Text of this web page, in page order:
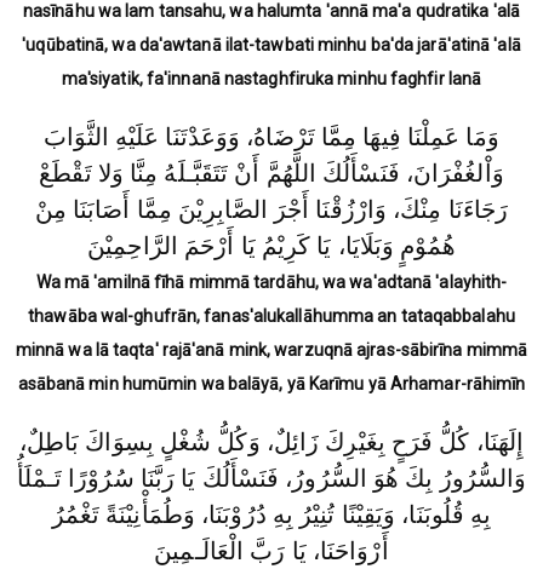
nasīnāhu wa lam tansahu, wa halumta 'annā ma'a qudratika 'alā
'uqūbatinā, wa da'awtanā ilat-tawbati minhu ba'da jarā'atinā 'alā
ma'siyatik, fa'innanā nastaghfiruka minhu faghfir lanā
وَمَا عَمِلْنَا فِيهَا مِمَّا تَرْضَاهُ، وَوَعَدْتَنَا عَلَيْهِ الثَّوَابَ
وَاْلغُفْرَانَ، فَنَسْأَلُكَ اللَّهُمَّ أَنْ تَتَقَبَّـلَهُ مِنَّا وَلا تَقْطَعْ
رَجَاءَنَا مِنْكَ، وَارْزُقْنَا أَجْرَ الصَّابِرِيْنَ مِمَّا أَصَابَنَا مِنْ
هُمُوْمٍ وَبَلَايَا، يَا كَرِيْمُ يَا أَرْحَمَ الرَّاحِمِيْنَ
Wa mā 'amilnā fīhā mimmā tardāhu, wa wa'adtanā 'alayhith-
thawāba wal-ghufrān, fanas'alukallāhumma an tataqabbalahu
minnā wa lā taqta' rajā'anā mink, warzuqnā ajras-sābirīna mimmā
asābanā min humūmin wa balāyā, yā Karīmu yā Arhamar-rāhimīn
إِلَهَنَا، كُلُّ فَرَحٍ بِغَيْرِكَ زَائِلٌ، وَكُلُّ شُغْلٍ بِسِوَاكَ بَاطِلٌ،
وَالسُّرُورُ بِكَ هُوَ السُّرُورُ، فَنَسْأَلُكَ يَا رَبَّنَا سُرُوْرًا تَـمْلَأُ
بِهِ قُلُوبَنَا، وَيَقِيْنًا تُنِيْرُ بِهِ دُرُوْبَنَا، وَطُمَأْنِيْنَةً تَغْمُرُ
أَرْوَاحَنَا، يَا رَبَّ الْعَالَـمِينَ